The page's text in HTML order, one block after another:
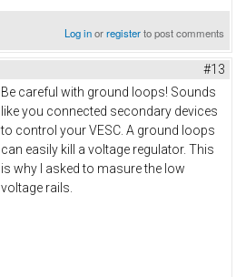
Log inorregisterto post comments
#13
Be careful with ground loops! Sounds
like you connected secondary devices
to control your VESC. A ground loops
can easily kill a voltage regulator. This
is why I asked to masure the low
voltage rails.